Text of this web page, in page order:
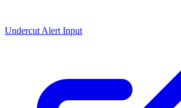
Undercut Alert Input